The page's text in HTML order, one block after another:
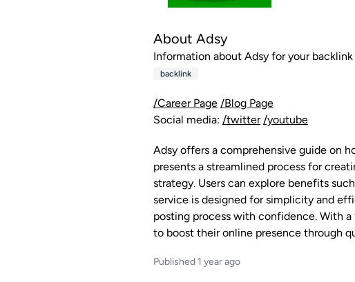
About Adsy
Information about Adsy for your backlink
backlink
/Career Page /Blog Page
Social media: /twitter /youtube
Adsy offers a comprehensive guide on
presents a streamlined process for
strategy. Users can explore benefits
service is designed for simplicity and
posting process with confidence. With
to boost their online presence through
Published 1 year ago